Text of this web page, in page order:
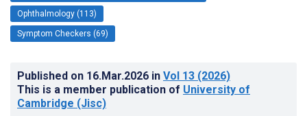
Ophthalmology (113)
Symptom Checkers (69)
Published on 16.Mar.2026 in Vol 13 (2026)
This is a member publication of University of
Cambridge (Jisc)